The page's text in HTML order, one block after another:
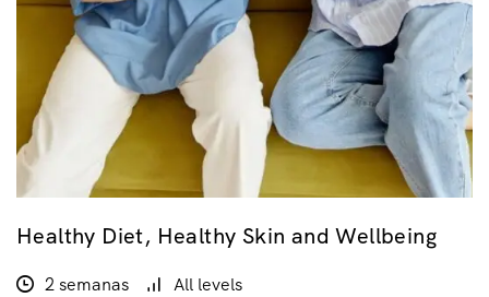
Healthy Diet, Healthy Skin and Wellbeing
2 semanas All levels